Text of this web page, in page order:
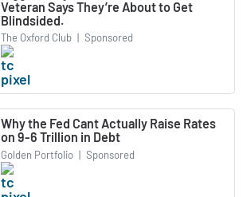
Veteran Says They’re About to Get
Blindsided.
The Oxford Club | Sponsored
Why the Fed Cant Actually Raise Rates
on 9-6 Trillion in Debt
Golden Portfolio | Sponsored